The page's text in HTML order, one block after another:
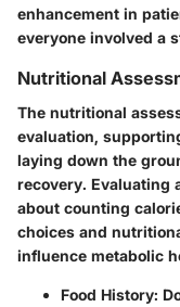
enhancement in
everyone involved a
Nutritional
The nutritional
evaluation,
laying down the
recovery.
about counting
choices and
influence metabolic
Food History: